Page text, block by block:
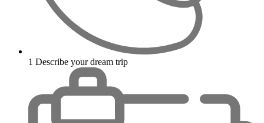
1 Describe your dream trip